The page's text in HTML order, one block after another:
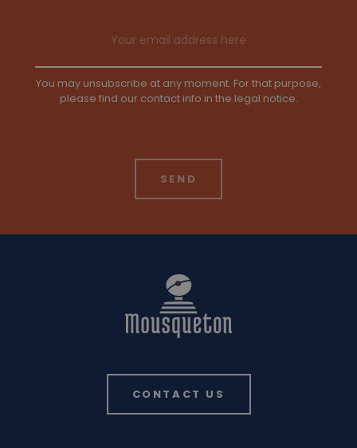
You may unsubscribe at any moment. For that purpose,
please find our contact info in the legal notice.
CONTACT US